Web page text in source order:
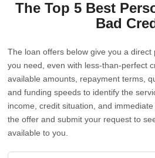
The Top 5 Best
Bad
The loan offers below give you a
you need, even with less-than-perfect
available amounts, repayment terms,
and funding speeds to identify the
income, credit situation, and
the offer and submit your request to
available to you.